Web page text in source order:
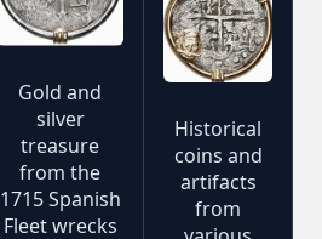
Gold and
silver
treasure
from the
1715 Spanish
Fleet wrecks
Historical
coins and
artifacts
from